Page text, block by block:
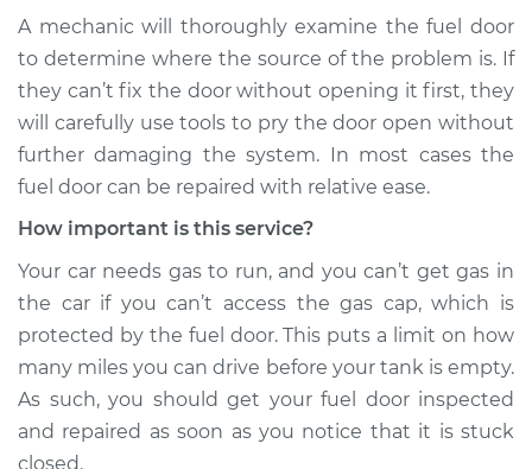
A mechanic will thoroughly examine the fuel door
to determine where the source of the problem is. If
they can’t fix the door without opening it first, they
will carefully use tools to pry the door open without
further damaging the system. In most cases the
fuel door can be repaired with relative ease.
How important is this service?
Your car needs gas to run, and you can’t get gas in
the car if you can’t access the gas cap, which is
protected by the fuel door. This puts a limit on how
many miles you can drive before your tank is empty.
As such, you should get your fuel door inspected
and repaired as soon as you notice that it is stuck
closed.